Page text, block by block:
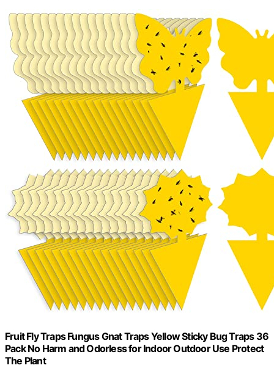
Fruit Fly Traps Fungus Gnat Traps Yellow Sticky Bug Traps 36
Pack No Harm and Odorless for Indoor Outdoor Use Protect
The Plant